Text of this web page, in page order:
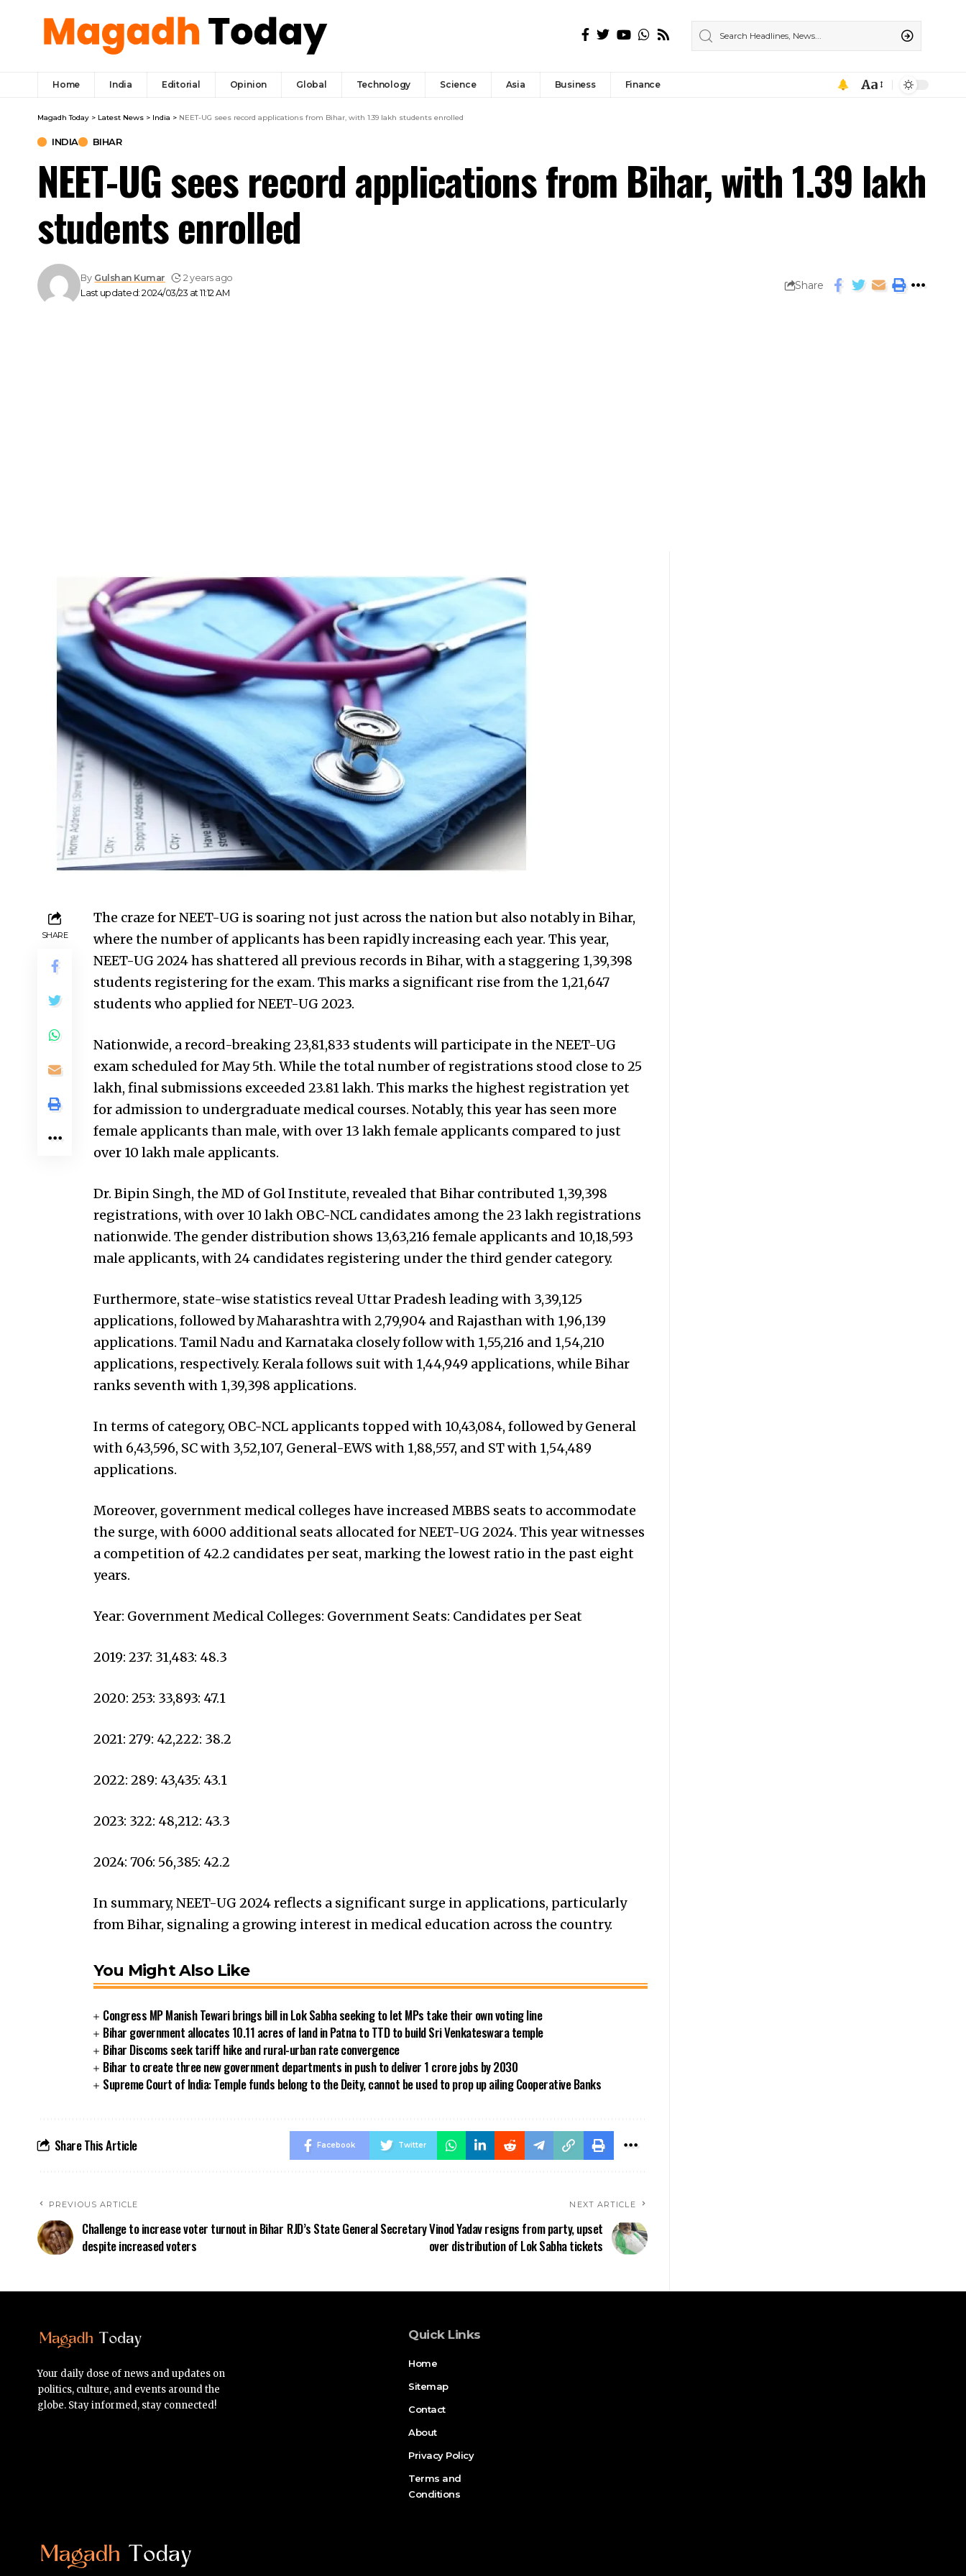
Home India Editorial Opinion Global Technology Science Asia Business Finance Aa
Magadh Today > Latest News > India > NEET-UG sees record applications from Bihar, with 1.39 lakh students enrolled
INDIA BIHAR
NEET-UG sees record applications from Bihar, with 1.39 lakh
students enrolled
Last updated: 2024/03/23 at 11:12 AM
By Gulshan Kumar 2 years ago
Share
SHARE
The craze for NEET-UG is soaring not just across the nation but also notably in Bihar,
where the number of applicants has been rapidly increasing each year. This year,
NEET-UG 2024 has shattered all previous records in Bihar, with a staggering 1,39,398
students registering for the exam. This marks a significant rise from the 1,21,647
students who applied for NEET-UG 2023.
Nationwide, a record-breaking 23,81,833 students will participate in the NEET-UG
exam scheduled for May 5th. While the total number of registrations stood close to 25
lakh, final submissions exceeded 23.81 lakh. This marks the highest registration yet
for admission to undergraduate medical courses. Notably, this year has seen more
female applicants than male, with over 13 lakh female applicants compared to just
over 10 lakh male applicants.
Dr. Bipin Singh, the MD of Gol Institute, revealed that Bihar contributed 1,39,398
registrations, with over 10 lakh OBC-NCL candidates among the 23 lakh registrations
nationwide. The gender distribution shows 13,63,216 female applicants and 10,18,593
male applicants, with 24 candidates registering under the third gender category.
Furthermore, state-wise statistics reveal Uttar Pradesh leading with 3,39,125
applications, followed by Maharashtra with 2,79,904 and Rajasthan with 1,96,139
applications. Tamil Nadu and Karnataka closely follow with 1,55,216 and 1,54,210
applications, respectively. Kerala follows suit with 1,44,949 applications, while Bihar
ranks seventh with 1,39,398 applications.
In terms of category, OBC-NCL applicants topped with 10,43,084, followed by General
with 6,43,596, SC with 3,52,107, General-EWS with 1,88,557, and ST with 1,54,489
applications.
Moreover, government medical colleges have increased MBBS seats to accommodate
the surge, with 6000 additional seats allocated for NEET-UG 2024. This year witnesses
a competition of 42.2 candidates per seat, marking the lowest ratio in the past eight
years.
Year: Government Medical Colleges: Government Seats: Candidates per Seat
2019: 237: 31,483: 48.3
2020: 253: 33,893: 47.1
2021: 279: 42,222: 38.2
2022: 289: 43,435: 43.1
2023: 322: 48,212: 43.3
2024: 706: 56,385: 42.2
In summary, NEET-UG 2024 reflects a significant surge in applications, particularly
from Bihar, signaling a growing interest in medical education across the country.
You Might Also Like
Congress MP Manish Tewari brings bill in Lok Sabha seeking to let MPs take their own voting line
Bihar government allocates 10.11 acres of land in Patna to TTD to build Sri Venkateswara temple
Bihar Discoms seek tariff hike and rural-urban rate convergence
Bihar to create three new government departments in push to deliver 1 crore jobs by 2030
Supreme Court of India: Temple funds belong to the Deity, cannot be used to prop up ailing Cooperative Banks
Share This Article Facebook Twitter
PREVIOUS ARTICLE
Challenge to increase voter turnout in Bihar
despite increased voters
NEXT ARTICLE
RJD’s State General Secretary Vinod Yadav resigns from party, upset
over distribution of Lok Sabha tickets
Your daily dose of news and updates on
politics, culture, and events around the
globe. Stay informed, stay connected!
Quick Links
Home
Sitemap
Contact
About
Privacy Policy
Terms and
Conditions